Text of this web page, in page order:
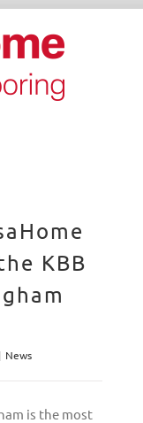
KBB
| News
is the most